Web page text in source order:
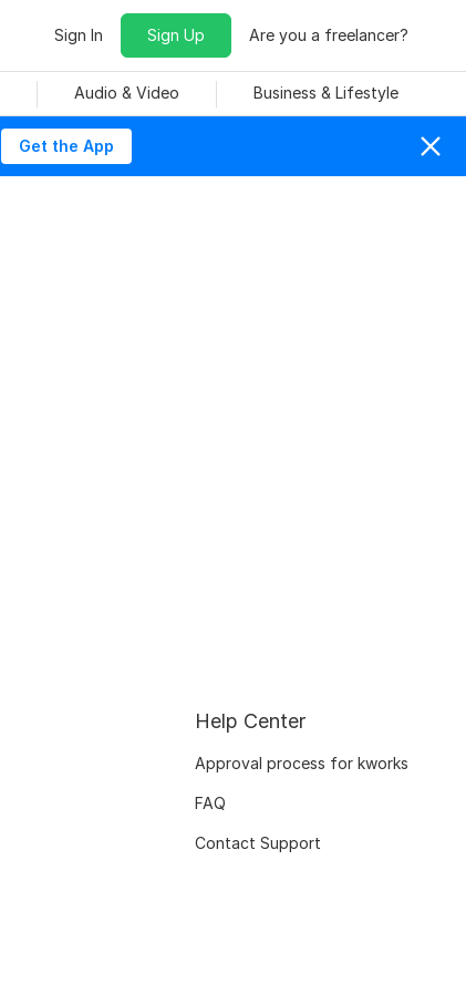
Sign In Sign Up Are you a freelancer?
Audio & Video Business & Lifestyle
Get the App
Help Center
Approval process for kworks
FAQ
Contact Support